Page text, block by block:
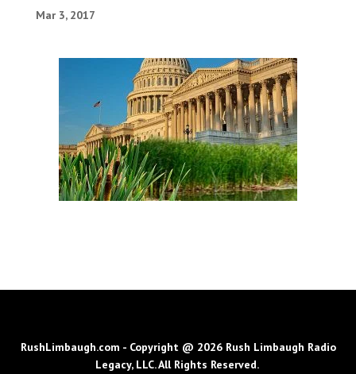
Mar 3, 2017
RushLimbaugh.com - Copyright @ 2026 Rush Limbaugh Radio
Legacy, LLC. All Rights Reserved.